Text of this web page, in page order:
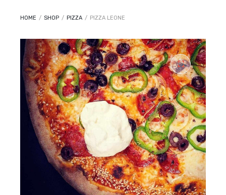
HOME / SHOP / PIZZA / PIZZA LEONE